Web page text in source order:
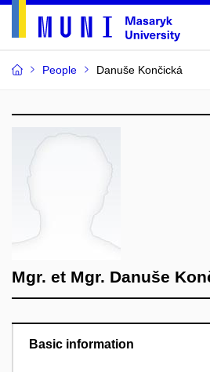
People Danuše Končická
Mgr. et Mgr. Danuše
Basic information